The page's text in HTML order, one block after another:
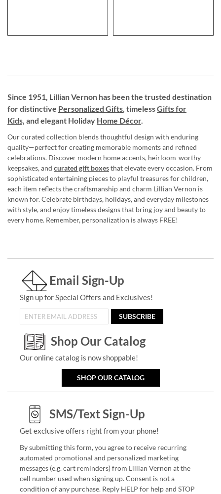
Since 1951, Lillian Vernon has been the trusted destination
for distinctive Personalized Gifts, timelessGifts for
Kids, and elegant Holiday Home Décor.
Our curated collection blends thoughtful design with enduring
quality—perfect for creating memorable moments and refined
celebrations. Discover modern home accents, heirloom-worthy
keepsakes, and curated gift boxesthat elevate every occasion. From
sophisticated entertaining pieces to playful treasures for children,
each item reflects the craftsmanship and charm Lillian Vernon is
known for. Celebrate birthdays, holidays, and everyday milestones
with style, and enjoy timeless designs that bring joy and beauty to
every home. Remember, personalization is always FREE!
Email Sign-Up
Sign up for Special Offers and Exclusives!
SUBSCRIBE
Shop Our Catalog
Our online catalog is now shoppable!
SHOP OUR CATALOG
SMS/Text Sign-Up
Get exclusive offers right from your phone!
By submitting this form, you agree to receive recurring
automated promotional and personalized marketing
messages (e.g. cart reminders) from Lillian Vernon at the
cell number used when signing up. Consent is not a
condition of any purchase. Reply HELP for help and STOP